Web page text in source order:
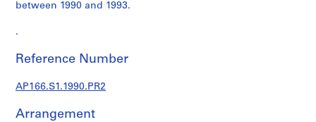
i
n
t
1
9
between 1990 and 1993.
.
Reference Number
AP166.S1.1990.PR2
Arrangement